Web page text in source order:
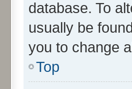
database. To
usually be
you to change
Top